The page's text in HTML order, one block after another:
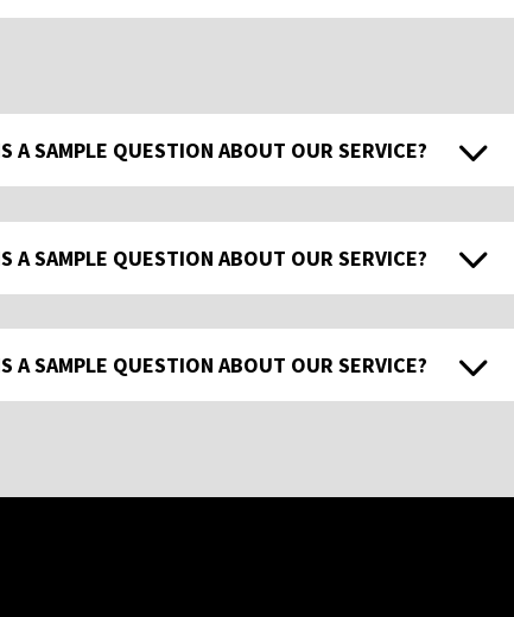
A SAMPLE QUESTION ABOUT OUR SERVICE?
A SAMPLE QUESTION ABOUT OUR SERVICE?
A SAMPLE QUESTION ABOUT OUR SERVICE?